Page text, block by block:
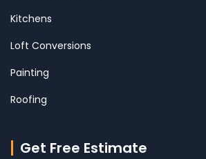
Kitchens
Loft Conversions
Painting
Roofing
Get Free Estimate